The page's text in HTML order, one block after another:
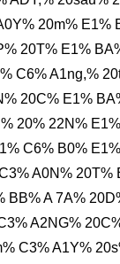
20m%
20T% E1%
C6% A1ng,%
20C% E1%
20% 22N%
C6% B0%
A0N%
A 7A%
A2NG%
C3% A1Y%